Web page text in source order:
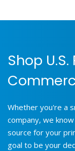
Shop
Whether you're a
company, we
source for your
goal to be your